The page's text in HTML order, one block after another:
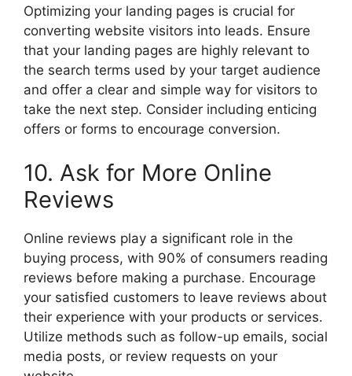
Optimizing your landing pages is crucial for
converting website visitors into leads. Ensure
that your landing pages are highly relevant to
the search terms used by your target audience
and offer a clear and simple way for visitors to
take the next step. Consider including enticing
offers or forms to encourage conversion.
10. Ask for More Online
Reviews
Online reviews play a significant role in the
buying process, with 90% of consumers reading
reviews before making a purchase. Encourage
your satisfied customers to leave reviews about
their experience with your products or services.
Utilize methods such as follow-up emails, social
media posts, or review requests on your